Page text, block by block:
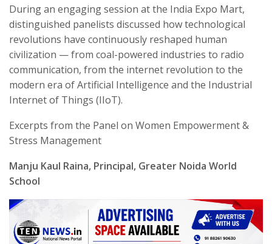
During an engaging session at the India Expo Mart,
distinguished panelists discussed how technological
revolutions have continuously reshaped human
civilization — from coal-powered industries to radio
communication, from the internet revolution to the
modern era of Artificial Intelligence and the Industrial
Internet of Things (IIoT).
Excerpts from the Panel on Women Empowerment &
Stress Management
Manju Kaul Raina, Principal, Greater Noida World
School